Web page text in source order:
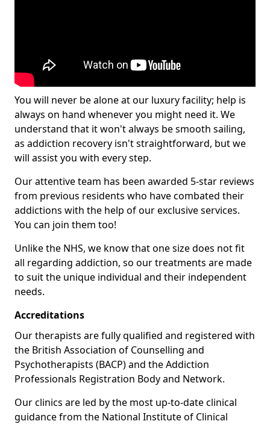
You will never be alone at our luxury facility; help is
always on hand whenever you might need it. We
understand that it won't always be smooth sailing,
as addiction recovery isn't straightforward, but we
will assist you with every step.
Our attentive team has been awarded 5-star reviews
from previous residents who have combated their
addictions with the help of our exclusive services.
You can join them too!
Unlike the NHS, we know that one size does not fit
all regarding addiction, so our treatments are made
to suit the unique individual and their independent
needs.
Accreditations
Our therapists are fully qualified and registered with
the British Association of Counselling and
Psychotherapists (BACP) and the Addiction
Professionals Registration Body and Network.
Our clinics are led by the most up-to-date clinical
guidance from the National Institute of Clinical